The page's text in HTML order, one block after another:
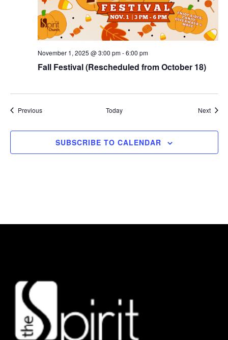
Fall Festival (Rescheduled from October 18)
November 1, 2025 @ 3:00 pm-6:00 pm
PreviousEvents Today Next
SUBSCRIBE TO CALENDAR